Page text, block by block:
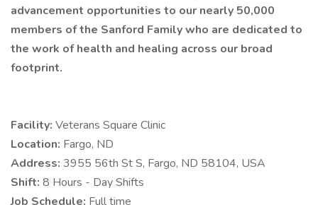
advancement opportunities to our nearly 50,000
members of the Sanford Family who are dedicated to
the work of health and healing across our broad
footprint.
Facility: Veterans Square Clinic
Location: Fargo, ND
Address: 3955 56th St S, Fargo, ND 58104, USA
Shift: 8 Hours - Day Shifts
Job Schedule: Full time